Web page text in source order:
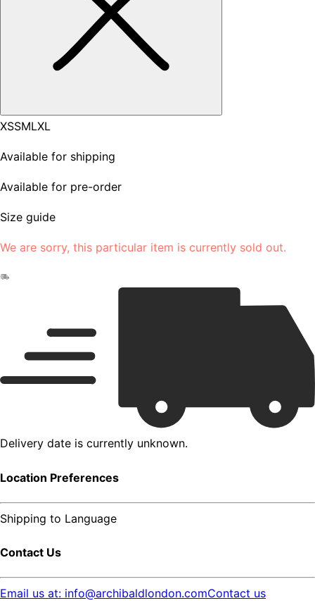
XSSMLXL
Available for shipping
Available for pre-order
Size guide
We are sorry, this particular item is currently sold out.
Delivery date is currently unknown.
Location Preferences
Shipping to Language
Contact Us
Email us at: info@archibaldlondon.comContact us